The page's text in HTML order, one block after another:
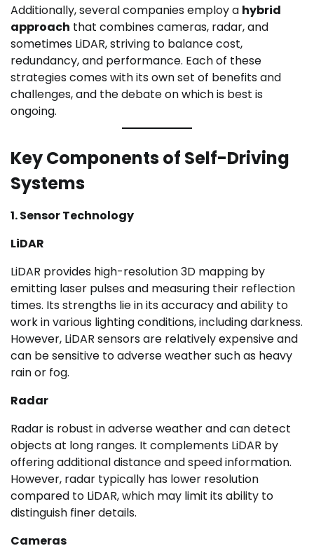
Additionally, several companies employ a hybrid
approach that combines cameras, radar, and
sometimes LiDAR, striving to balance cost,
redundancy, and performance. Each of these
strategies comes with its own set of benefits and
challenges, and the debate on which is best is
ongoing.
Key Components of Self-Driving
Systems
1. Sensor Technology
LiDAR
LiDAR provides high-resolution 3D mapping by
emitting laser pulses and measuring their reflection
times. Its strengths lie in its accuracy and ability to
work in various lighting conditions, including darkness.
However, LiDAR sensors are relatively expensive and
can be sensitive to adverse weather such as heavy
rain or fog.
Radar
Radar is robust in adverse weather and can detect
objects at long ranges. It complements LiDAR by
offering additional distance and speed information.
However, radar typically has lower resolution
compared to LiDAR, which may limit its ability to
distinguish finer details.
Cameras